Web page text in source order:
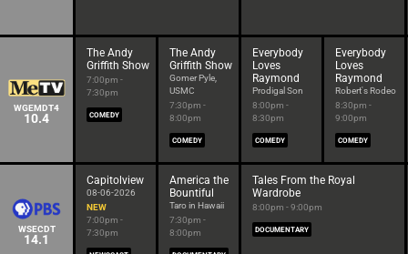
WGEMDT4
10.4
The Andy
Griffith Show
7:00pm -
7:30pm
COMEDY
The Andy
Griffith Show
Gomer Pyle,
USMC
7:30pm -
8:00pm
COMEDY
Everybody
Loves
Raymond
Prodigal Son
8:00pm -
8:30pm
COMEDY
Everybody
Loves
Raymond
Robert's Rodeo
8:30pm -
9:00pm
COMEDY
WSECDT
14.1
Capitolview
08-06-2026
NEW
7:00pm -
7:30pm
America the
Bountiful
Taro in Hawaii
7:30pm -
8:00pm
Tales From the Royal
Wardrobe
8:00pm - 9:00pm
DOCUMENTARY